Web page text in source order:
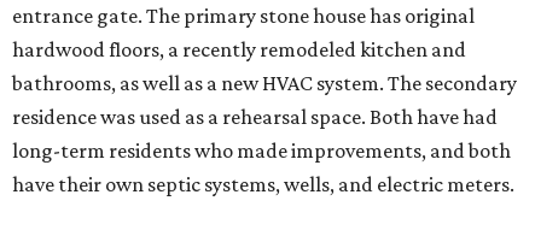
entrance gate. The primary stone house has original
hardwood floors, a recently remodeled kitchen and
bathrooms, as well as a new HVAC system. The secondary
residence was used as a rehearsal space. Both have had
long-term residents who made improvements, and both
have their own septic systems, wells, and electric meters.